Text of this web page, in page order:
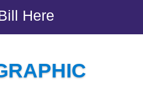
Here